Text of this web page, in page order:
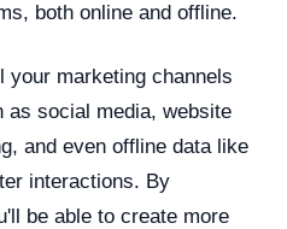
both online and offline.
your marketing channels
as social media, website
and even offline data like
interactions. By
be able to create more